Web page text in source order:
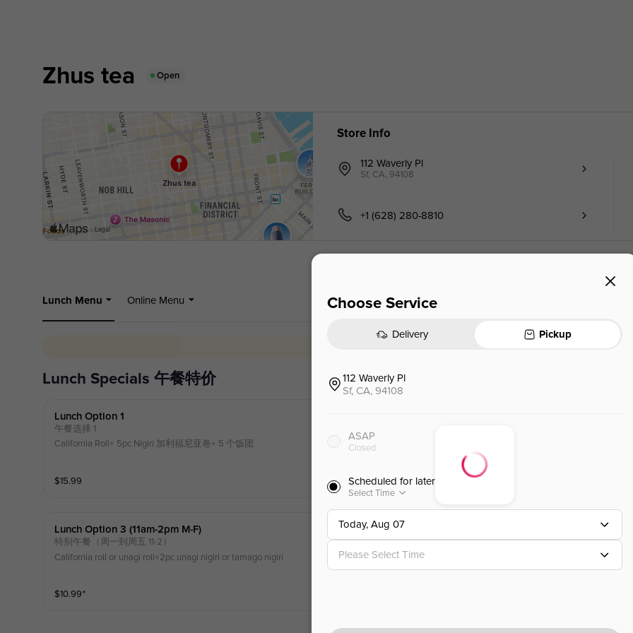
Zhus tea Open
Store Info
112 Waverly Pl
Sf, CA, 94108
+1 (628) 280-8810
Lunch Menu Online Menu
Lunch Specials 午餐特价
Lunch Option 1
午餐选择 1
California Roll+ 5pc Nigiri 加利福尼亚卷+ 5 个饭团
$15.99
6pc Sashimi + 4pc Nigiri 6 个生鱼
Lunch Option 3 (11am-2pm M-F)
特别午餐（周一到周五 11-2）
California roll or unagi roll+2pc unagi nigiri or tamago nigiri
$10.99⁺
Choose Service
Delivery Pickup
112 Waverly Pl
Sf, CA, 94108
ASAP
Closed
Scheduled for later
Select Time
Today, Aug 07
Please Select Time